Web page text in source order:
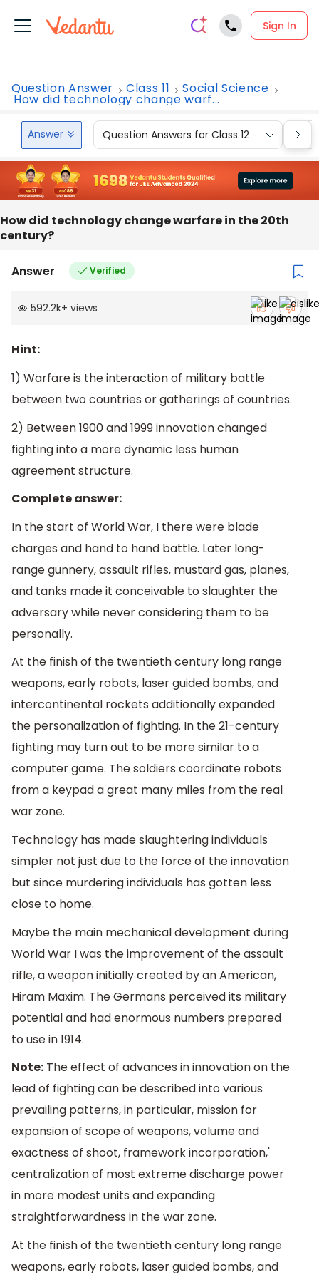
Sign In
Question Answer Class 11 Social Science
How did technology change warf...
Answer Question Answers for Class 12
How did technology change warfare in the 20th
century?
Answer Verified
592.2k+ views
Hint:
1) Warfare is the interaction of military battle
between two countries or gatherings of countries.
2) Between 1900 and 1999 innovation changed
fighting into a more dynamic less human
agreement structure.
Complete answer:
In the start of World War, I there were blade
charges and hand to hand battle. Later long-
range gunnery, assault rifles, mustard gas, planes,
and tanks made it conceivable to slaughter the
adversary while never considering them to be
personally.
At the finish of the twentieth century long range
weapons, early robots, laser guided bombs, and
intercontinental rockets additionally expanded
the personalization of fighting. In the 21-century
fighting may turn out to be more similar to a
computer game. The soldiers coordinate robots
from a keypad a great many miles from the real
war zone.
Technology has made slaughtering individuals
simpler not just due to the force of the innovation
but since murdering individuals has gotten less
close to home.
Maybe the main mechanical development during
World War I was the improvement of the assault
rifle, a weapon initially created by an American,
Hiram Maxim. The Germans perceived its military
potential and had enormous numbers prepared
to use in 1914.
Note: The effect of advances in innovation on the
lead of fighting can be described into various
prevailing patterns, in particular, mission for
expansion of scope of weapons, volume and
exactness of shoot, framework incorporation,'
centralization of most extreme discharge power
in more modest units and expanding
straightforwardness in the war zone.
At the finish of the twentieth century long range
weapons, early robots, laser guided bombs, and